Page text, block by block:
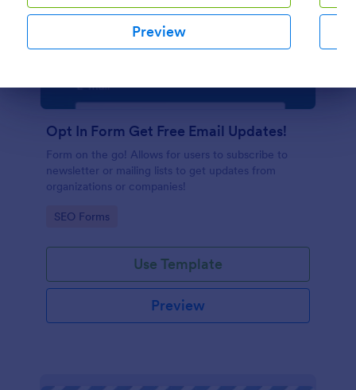
Preview
Opt In Form Get Free Email Updates!
Form on the go! Allows for users to subscribe to
newsletter or mailing lists to get updates from
organizations or companies!
Go to Category:
SEO Forms
Use Template
Preview